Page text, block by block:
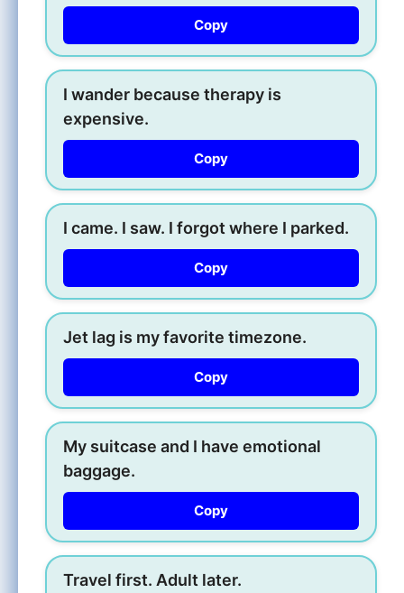
Copy
I wander because therapy is
expensive.
Copy
I came. I saw. I forgot where I parked.
Copy
Jet lag is my favorite timezone.
Copy
My suitcase and I have emotional
baggage.
Copy
Travel first. Adult later.